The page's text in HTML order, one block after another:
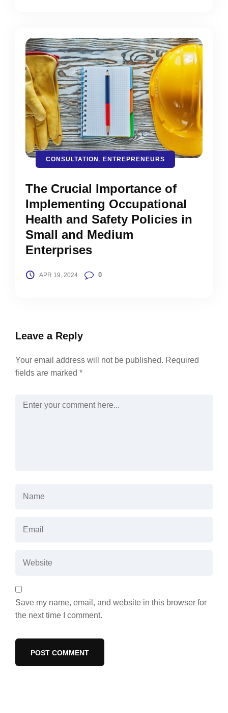
CONSULTATION , ENTREPRENEURS
The Crucial Importance of
Implementing Occupational
Health and Safety Policies in
Small and Medium
Enterprises
APR 19, 2024 0
Leave a Reply
Your email address will not be published. Required
fields are marked *
Save my name, email, and website in this browser for
the next time I comment.